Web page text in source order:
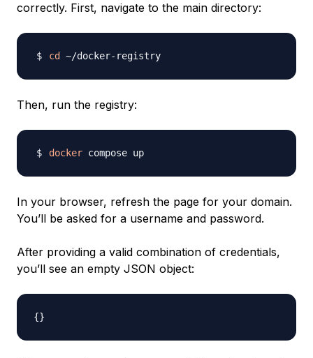
correctly. First, navigate to the main directory:
cd
Then, run the registry:
docker
In your browser, refresh the page for your domain.
You’ll be asked for a username and password.
After providing a valid combination of credentials,
you’ll see an empty JSON object:
{}